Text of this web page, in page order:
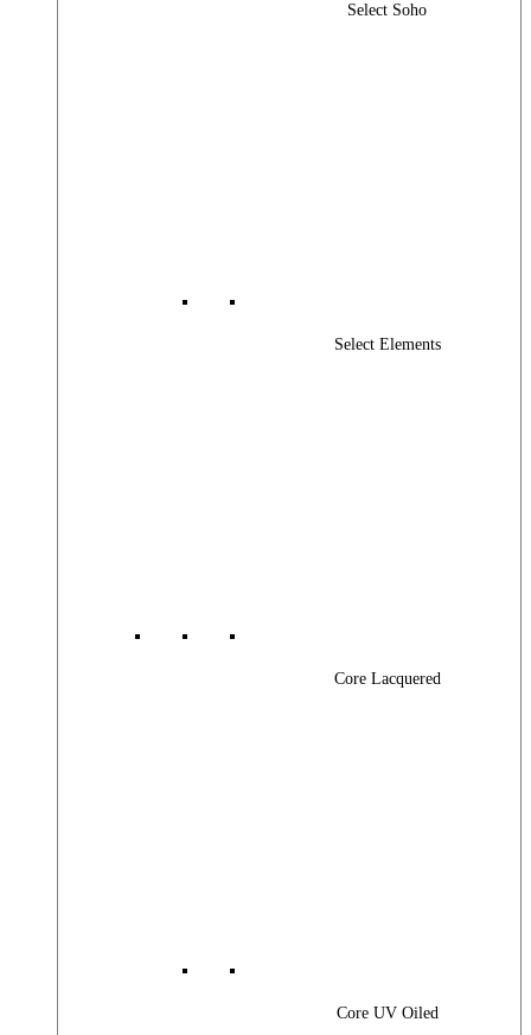
Select Soho
Select Elements
Core Lacquered
Core UV Oiled